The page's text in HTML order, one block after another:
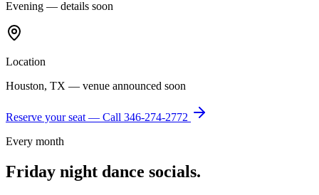
Evening — details soon
Location
Houston, TX — venue announced soon
Reserve your seat — Call 346-274-2772
Every month
Friday night dance socials.